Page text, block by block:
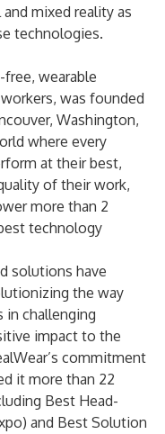
mixed reality as
technologies.
free, wearable
was founded
Washington,
where every
at their best,
of their work,
more than 2
technology
solutions have
the way
in challenging
impact to the
commitment
it more than 22
Best Head-
and Best Solution